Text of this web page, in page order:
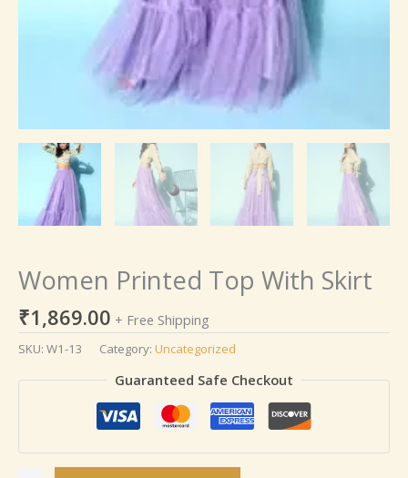
Women Printed Top With Skirt
₹1,869.00 + Free Shipping
SKU: W1-13 Category: Uncategorized
Guaranteed Safe Checkout